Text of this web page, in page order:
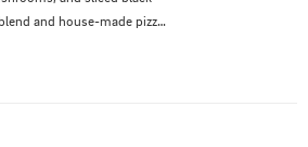
and house-made pizza